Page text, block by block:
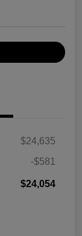
$24,635
-$581
$24,054